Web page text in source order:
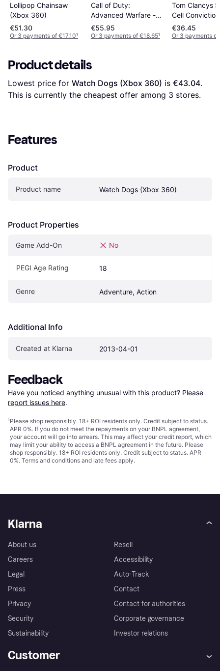
Lollipop Chainsaw
(Xbox 360)
€51.30
Or 3 payments of €17.10¹
Call of Duty:
Advanced Warfare -
Special Edition(Xbox
360)
€55.95
Or 3 payments of €18.65¹
Tom Clancys
Cell
360
€36.45
Or 3 payments
Product details
Lowest price for Watch Dogs (Xbox 360) is €43.04.
This is currently the cheapest offer among 3 stores.
Features
Product
Product name Watch Dogs (Xbox 360)
Product Properties
Game Add-On No
PEGI Age Rating 18
Genre Adventure, Action
Additional Info
Created at Klarna 2013-04-01
Feedback
Have you noticed anything unusual with this product? Please
report issues here.
¹Please shop responsibly. 18+ ROI residents only. Credit subject to status.
APR 0%. If you do not meet the repayments on your BNPL agreement,
your account will go into arrears. This may affect your credit report, which
may limit your ability to access a BNPL agreement in the future. Please
shop responsibly. 18+ ROI residents only. Credit subject to status. APR
0%. Terms and conditions and late fees apply.
Klarna
About us
Careers
Legal
Press
Privacy
Security
Sustainability
Resell
Accessibility
Auto-Track
Contact
Contact for authorities
Corporate governance
Investor relations
Customer